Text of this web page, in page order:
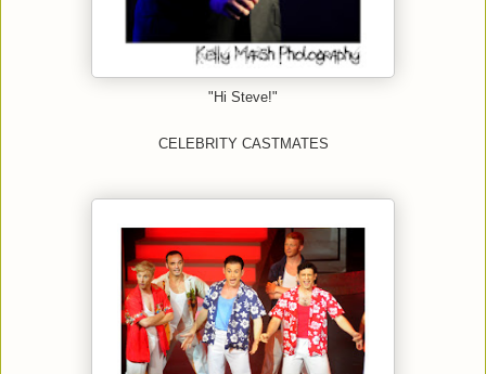
"Hi Steve!"
CELEBRITY CASTMATES